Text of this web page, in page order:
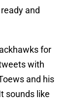
and
for
with
and his
sounds like